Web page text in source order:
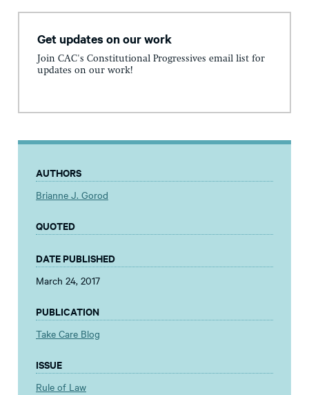
Get updates on our work
Join CAC's Constitutional Progressives email list for
updates on our work!
AUTHORS
Brianne J. Gorod
QUOTED
DATE PUBLISHED
March 24, 2017
PUBLICATION
Take Care Blog
ISSUE
Rule of Law